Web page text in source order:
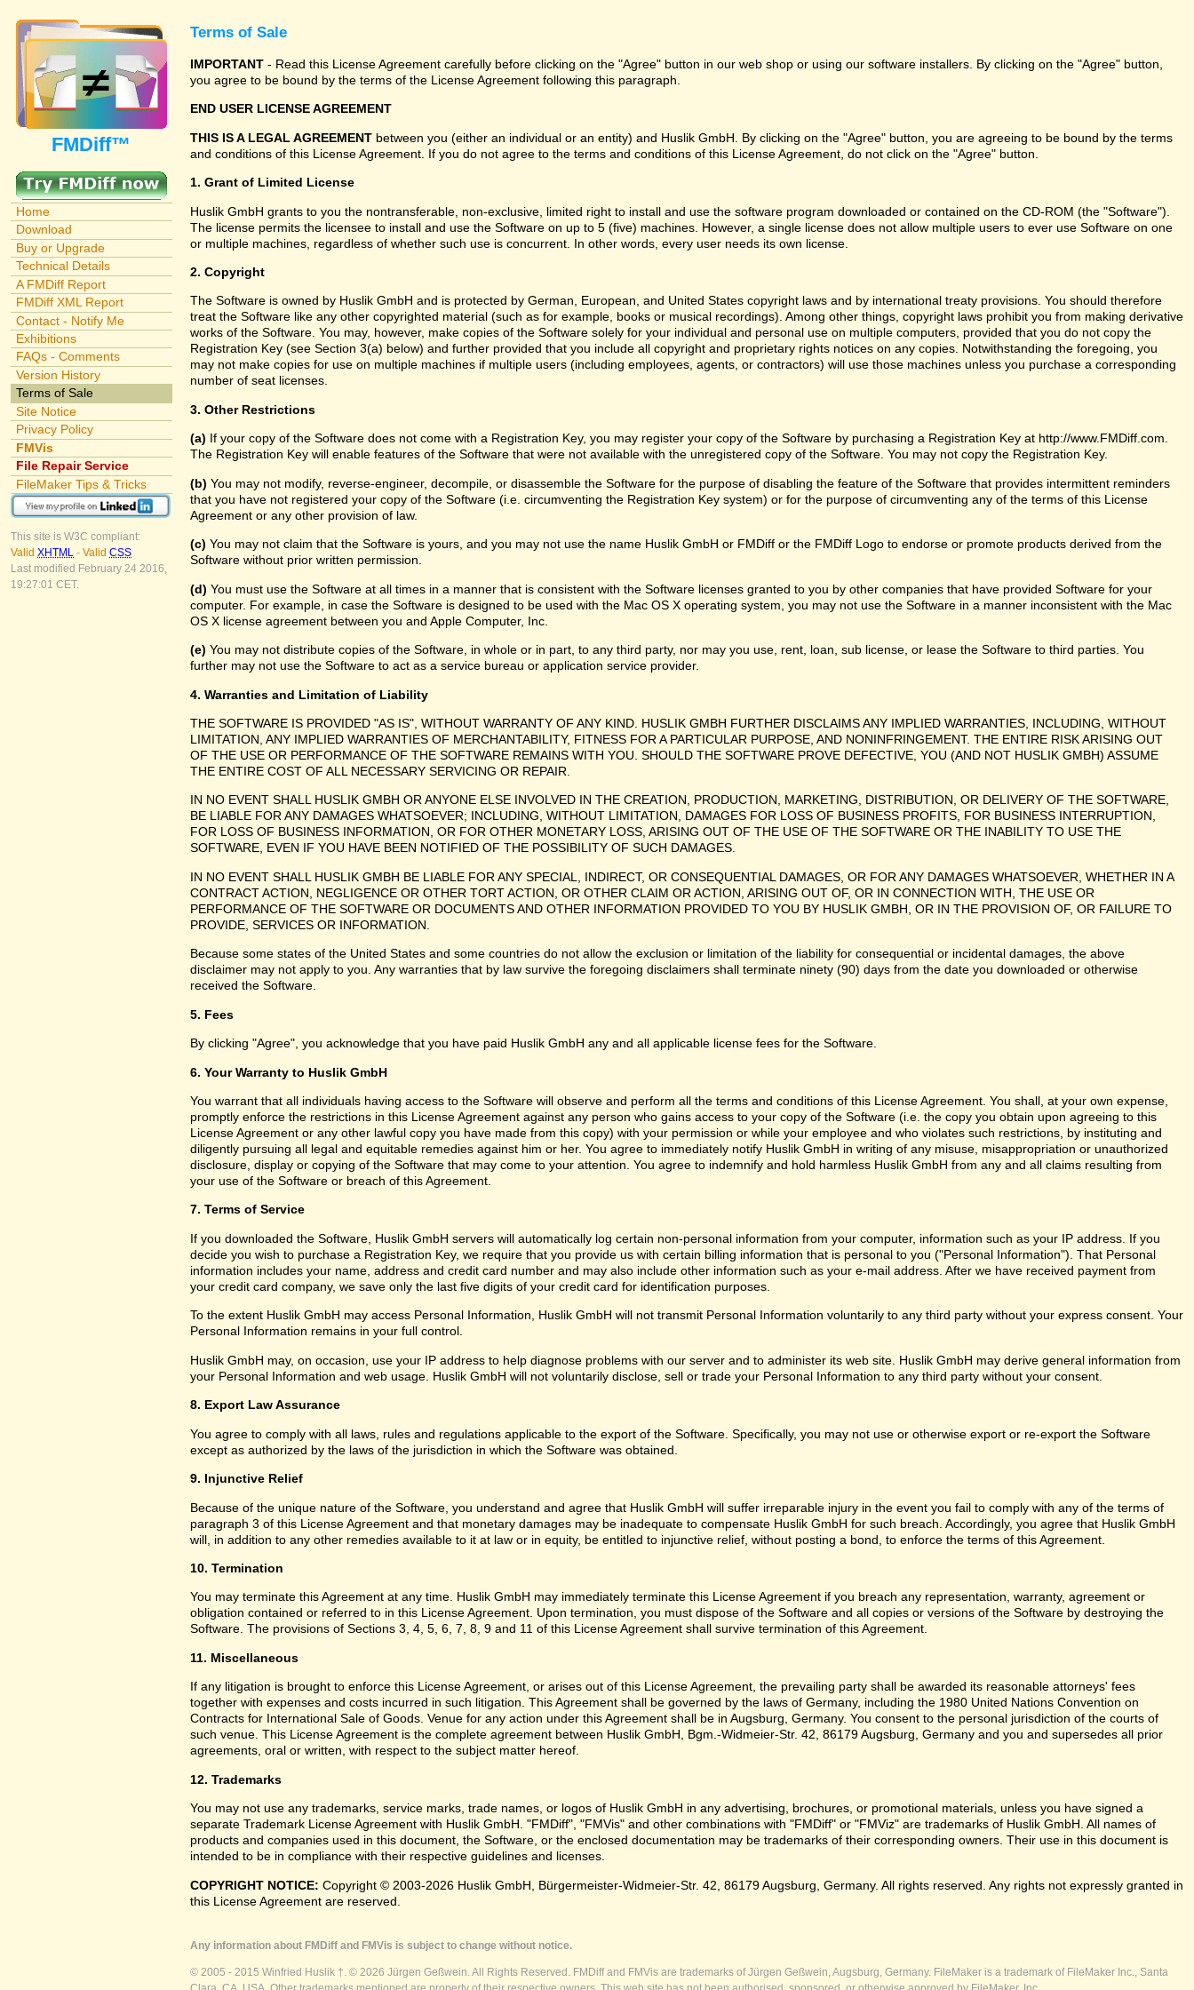
FMDiff™
Home
Download
Buy or Upgrade
Technical Details
A FMDiff Report
FMDiff XML Report
Contact - Notify Me
Exhibitions
FAQs - Comments
Version History
Terms of Sale
Site Notice
Privacy Policy
FMVis
File Repair Service
FileMaker Tips & Tricks
This site is W3C compliant:
Valid XHTML - Valid CSS
Last modified February 24 2016,
19:27:01 CET.
Terms of Sale
IMPORTANT - Read this License Agreement carefully before clicking on the "Agree" button in our web shop or using our software installers. By clicking on the "Agree" button,
you agree to be bound by the terms of the License Agreement following this paragraph.
END USER LICENSE AGREEMENT
THIS IS A LEGAL AGREEMENT between you (either an individual or an entity) and Huslik GmbH. By clicking on the "Agree" button, you are agreeing to be bound by the terms
and conditions of this License Agreement. If you do not agree to the terms and conditions of this License Agreement, do not click on the "Agree" button.
1. Grant of Limited License
Huslik GmbH grants to you the nontransferable, non-exclusive, limited right to install and use the software program downloaded or contained on the CD-ROM (the "Software").
The license permits the licensee to install and use the Software on up to 5 (five) machines. However, a single license does not allow multiple users to ever use Software on one
or multiple machines, regardless of whether such use is concurrent. In other words, every user needs its own license.
2. Copyright
The Software is owned by Huslik GmbH and is protected by German, European, and United States copyright laws and by international treaty provisions. You should therefore
treat the Software like any other copyrighted material (such as for example, books or musical recordings). Among other things, copyright laws prohibit you from making derivative
works of the Software. You may, however, make copies of the Software solely for your individual and personal use on multiple computers, provided that you do not copy the
Registration Key (see Section 3(a) below) and further provided that you include all copyright and proprietary rights notices on any copies. Notwithstanding the foregoing, you
may not make copies for use on multiple machines if multiple users (including employees, agents, or contractors) will use those machines unless you purchase a corresponding
number of seat licenses.
3. Other Restrictions
(a) If your copy of the Software does not come with a Registration Key, you may register your copy of the Software by purchasing a Registration Key at http://www.FMDiff.com.
The Registration Key will enable features of the Software that were not available with the unregistered copy of the Software. You may not copy the Registration Key.
(b) You may not modify, reverse-engineer, decompile, or disassemble the Software for the purpose of disabling the feature of the Software that provides intermittent reminders
that you have not registered your copy of the Software (i.e. circumventing the Registration Key system) or for the purpose of circumventing any of the terms of this License
Agreement or any other provision of law.
(c) You may not claim that the Software is yours, and you may not use the name Huslik GmbH or FMDiff or the FMDiff Logo to endorse or promote products derived from the
Software without prior written permission.
(d) You must use the Software at all times in a manner that is consistent with the Software licenses granted to you by other companies that have provided Software for your
computer. For example, in case the Software is designed to be used with the Mac OS X operating system, you may not use the Software in a manner inconsistent with the Mac
OS X license agreement between you and Apple Computer, Inc.
(e) You may not distribute copies of the Software, in whole or in part, to any third party, nor may you use, rent, loan, sub license, or lease the Software to third parties. You
further may not use the Software to act as a service bureau or application service provider.
4. Warranties and Limitation of Liability
THE SOFTWARE IS PROVIDED "AS IS", WITHOUT WARRANTY OF ANY KIND. HUSLIK GMBH FURTHER DISCLAIMS ANY IMPLIED WARRANTIES, INCLUDING, WITHOUT
LIMITATION, ANY IMPLIED WARRANTIES OF MERCHANTABILITY, FITNESS FOR A PARTICULAR PURPOSE, AND NONINFRINGEMENT. THE ENTIRE RISK ARISING OUT
OF THE USE OR PERFORMANCE OF THE SOFTWARE REMAINS WITH YOU. SHOULD THE SOFTWARE PROVE DEFECTIVE, YOU (AND NOT HUSLIK GMBH) ASSUME
THE ENTIRE COST OF ALL NECESSARY SERVICING OR REPAIR.
IN NO EVENT SHALL HUSLIK GMBH OR ANYONE ELSE INVOLVED IN THE CREATION, PRODUCTION, MARKETING, DISTRIBUTION, OR DELIVERY OF THE SOFTWARE,
BE LIABLE FOR ANY DAMAGES WHATSOEVER; INCLUDING, WITHOUT LIMITATION, DAMAGES FOR LOSS OF BUSINESS PROFITS, FOR BUSINESS INTERRUPTION,
FOR LOSS OF BUSINESS INFORMATION, OR FOR OTHER MONETARY LOSS, ARISING OUT OF THE USE OF THE SOFTWARE OR THE INABILITY TO USE THE
SOFTWARE, EVEN IF YOU HAVE BEEN NOTIFIED OF THE POSSIBILITY OF SUCH DAMAGES.
IN NO EVENT SHALL HUSLIK GMBH BE LIABLE FOR ANY SPECIAL, INDIRECT, OR CONSEQUENTIAL DAMAGES, OR FOR ANY DAMAGES WHATSOEVER, WHETHER IN A
CONTRACT ACTION, NEGLIGENCE OR OTHER TORT ACTION, OR OTHER CLAIM OR ACTION, ARISING OUT OF, OR IN CONNECTION WITH, THE USE OR
PERFORMANCE OF THE SOFTWARE OR DOCUMENTS AND OTHER INFORMATION PROVIDED TO YOU BY HUSLIK GMBH, OR IN THE PROVISION OF, OR FAILURE TO
PROVIDE, SERVICES OR INFORMATION.
Because some states of the United States and some countries do not allow the exclusion or limitation of the liability for consequential or incidental damages, the above
disclaimer may not apply to you. Any warranties that by law survive the foregoing disclaimers shall terminate ninety (90) days from the date you downloaded or otherwise
received the Software.
5. Fees
By clicking "Agree", you acknowledge that you have paid Huslik GmbH any and all applicable license fees for the Software.
6. Your Warranty to Huslik GmbH
You warrant that all individuals having access to the Software will observe and perform all the terms and conditions of this License Agreement. You shall, at your own expense,
promptly enforce the restrictions in this License Agreement against any person who gains access to your copy of the Software (i.e. the copy you obtain upon agreeing to this
License Agreement or any other lawful copy you have made from this copy) with your permission or while your employee and who violates such restrictions, by instituting and
diligently pursuing all legal and equitable remedies against him or her. You agree to immediately notify Huslik GmbH in writing of any misuse, misappropriation or unauthorized
disclosure, display or copying of the Software that may come to your attention. You agree to indemnify and hold harmless Huslik GmbH from any and all claims resulting from
your use of the Software or breach of this Agreement.
7. Terms of Service
If you downloaded the Software, Huslik GmbH servers will automatically log certain non-personal information from your computer, information such as your IP address. If you
decide you wish to purchase a Registration Key, we require that you provide us with certain billing information that is personal to you ("Personal Information"). That Personal
information includes your name, address and credit card number and may also include other information such as your e-mail address. After we have received payment from
your credit card company, we save only the last five digits of your credit card for identification purposes.
To the extent Huslik GmbH may access Personal Information, Huslik GmbH will not transmit Personal Information voluntarily to any third party without your express consent. Your
Personal Information remains in your full control.
Huslik GmbH may, on occasion, use your IP address to help diagnose problems with our server and to administer its web site. Huslik GmbH may derive general information from
your Personal Information and web usage. Huslik GmbH will not voluntarily disclose, sell or trade your Personal Information to any third party without your consent.
8. Export Law Assurance
You agree to comply with all laws, rules and regulations applicable to the export of the Software. Specifically, you may not use or otherwise export or re-export the Software
except as authorized by the laws of the jurisdiction in which the Software was obtained.
9. Injunctive Relief
Because of the unique nature of the Software, you understand and agree that Huslik GmbH will suffer irreparable injury in the event you fail to comply with any of the terms of
paragraph 3 of this License Agreement and that monetary damages may be inadequate to compensate Huslik GmbH for such breach. Accordingly, you agree that Huslik GmbH
will, in addition to any other remedies available to it at law or in equity, be entitled to injunctive relief, without posting a bond, to enforce the terms of this Agreement.
10. Termination
You may terminate this Agreement at any time. Huslik GmbH may immediately terminate this License Agreement if you breach any representation, warranty, agreement or
obligation contained or referred to in this License Agreement. Upon termination, you must dispose of the Software and all copies or versions of the Software by destroying the
Software. The provisions of Sections 3, 4, 5, 6, 7, 8, 9 and 11 of this License Agreement shall survive termination of this Agreement.
11. Miscellaneous
If any litigation is brought to enforce this License Agreement, or arises out of this License Agreement, the prevailing party shall be awarded its reasonable attorneys' fees
together with expenses and costs incurred in such litigation. This Agreement shall be governed by the laws of Germany, including the 1980 United Nations Convention on
Contracts for International Sale of Goods. Venue for any action under this Agreement shall be in Augsburg, Germany. You consent to the personal jurisdiction of the courts of
such venue. This License Agreement is the complete agreement between Huslik GmbH, Bgm.-Widmeier-Str. 42, 86179 Augsburg, Germany and you and supersedes all prior
agreements, oral or written, with respect to the subject matter hereof.
12. Trademarks
You may not use any trademarks, service marks, trade names, or logos of Huslik GmbH in any advertising, brochures, or promotional materials, unless you have signed a
separate Trademark License Agreement with Huslik GmbH. "FMDiff", "FMVis" and other combinations with "FMDiff" or "FMViz" are trademarks of Huslik GmbH. All names of
products and companies used in this document, the Software, or the enclosed documentation may be trademarks of their corresponding owners. Their use in this document is
intended to be in compliance with their respective guidelines and licenses.
COPYRIGHT NOTICE: Copyright © 2003-2026 Huslik GmbH, Bürgermeister-Widmeier-Str. 42, 86179 Augsburg, Germany. All rights reserved. Any rights not expressly granted in
this License Agreement are reserved.
Any information about FMDiff and FMVis is subject to change without notice.
© 2005 - 2015 Winfried Huslik †. © 2026 Jürgen Geßwein. All Rights Reserved. FMDiff and FMVis are trademarks of Jürgen Geßwein, Augsburg, Germany. FileMaker is a trademark of FileMaker Inc., Santa